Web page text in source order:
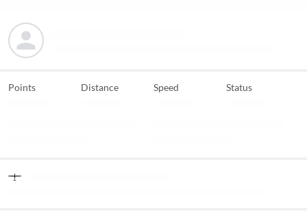
Points Distance Speed Status